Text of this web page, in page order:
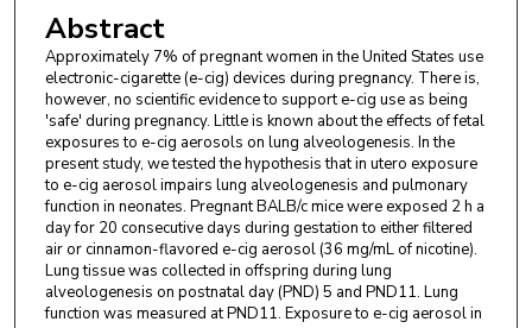
Arthur L. Penn
Sciences, School of Veterinary Medicine, Louisiana State
University, Skip Bertman Dr., Baton Rouge, LA 70803 USA.
Alexandra Noël,Department of Comparative Biomedical
Sciences, School of Veterinary Medicine, Louisiana State
University, Skip Bertman Dr., Baton Rouge, LA 70803 USA.
Abstract
Approximately 7% of pregnant women in the United States use
electronic-cigarette (e-cig) devices during pregnancy. There is,
however, no scientific evidence to support e-cig use as being
'safe' during pregnancy. Little is known about the effects of fetal
exposures to e-cig aerosols on lung alveologenesis. In the
present study, we tested the hypothesis that in utero exposure
to e-cig aerosol impairs lung alveologenesis and pulmonary
function in neonates. Pregnant BALB/c mice were exposed 2 h a
day for 20 consecutive days during gestation to either filtered
air or cinnamon-flavored e-cig aerosol (36 mg/mL of nicotine).
Lung tissue was collected in offspring during lung
alveologenesis on postnatal day (PND) 5 and PND11. Lung
function was measured at PND11. Exposure to e-cig aerosol in